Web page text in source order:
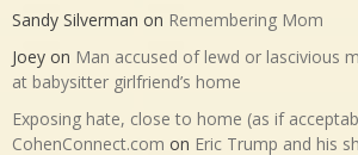
Sandy Silverman on Remembering Mom
Joey on Man accused of lewd or lascivious
at babysitter girlfriend’s home
Exposing hate, close to home (as if
CohenConnect.com on Eric Trump and his